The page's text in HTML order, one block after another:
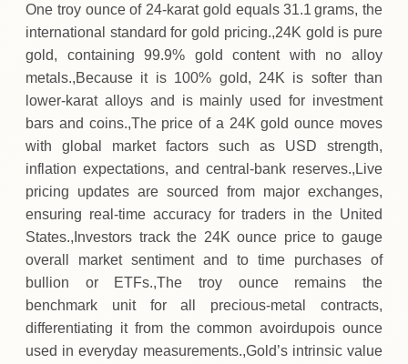
One troy ounce of 24‑karat gold equals 31.1 grams, the
international standard for gold pricing.,24K gold is pure
gold, containing 99.9% gold content with no alloy
metals.,Because it is 100% gold, 24K is softer than
lower‑karat alloys and is mainly used for investment
bars and coins.,The price of a 24K gold ounce moves
with global market factors such as USD strength,
inflation expectations, and central‑bank reserves.,Live
pricing updates are sourced from major exchanges,
ensuring real‑time accuracy for traders in the United
States.,Investors track the 24K ounce price to gauge
overall market sentiment and to time purchases of
bullion or ETFs.,The troy ounce remains the
benchmark unit for all precious‑metal contracts,
differentiating it from the common avoirdupois ounce
used in everyday measurements.,Gold’s intrinsic value